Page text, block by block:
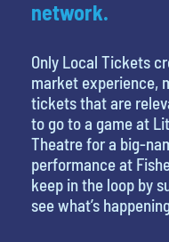
network.
Only Local Tickets
market experience,
tickets that are
to go to a game at
Theatre for a big-
performance at
keep in the loop by
see what’s